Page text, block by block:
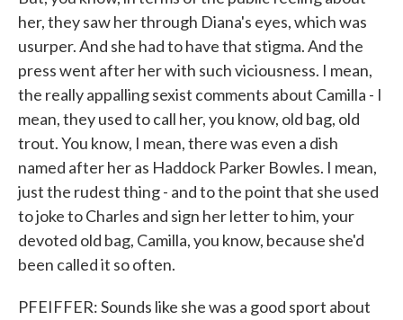
her, they saw her through Diana's eyes, which was
usurper. And she had to have that stigma. And the
press went after her with such viciousness. I mean,
the really appalling sexist comments about Camilla - I
mean, they used to call her, you know, old bag, old
trout. You know, I mean, there was even a dish
named after her as Haddock Parker Bowles. I mean,
just the rudest thing - and to the point that she used
to joke to Charles and sign her letter to him, your
devoted old bag, Camilla, you know, because she'd
been called it so often.
PFEIFFER: Sounds like she was a good sport about